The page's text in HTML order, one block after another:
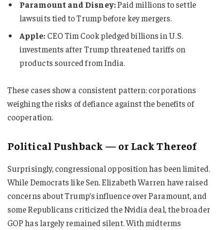
Paramount and Disney:Paid millions to settle
lawsuits tied to Trump before key mergers.
Apple: CEO Tim Cook pledged billions in U.S.
investments after Trump threatened tariffs on
products sourced from India.
These cases show a consistent pattern: corporations
weighing the risks of defiance against the benefits of
cooperation.
Political Pushback — or Lack Thereof
Surprisingly, congressional opposition has been limited.
While Democrats like Sen. Elizabeth Warren have raised
concerns about Trump’s influence over Paramount, and
some Republicans criticized the Nvidia deal, the broader
GOP has largely remained silent. With midterms